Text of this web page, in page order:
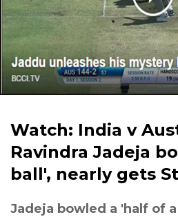
Watch: India v
Ravindra Jadeja
ball', nearly gets
Jadeja bowled a 'half of